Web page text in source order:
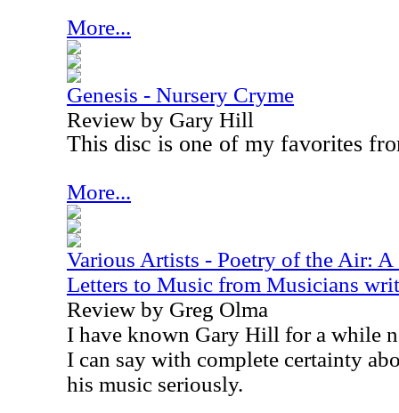
More...
Genesis - Nursery Cryme
Review by Gary Hill
This disc is one of my favorites
More...
Various Artists - Poetry of the Air:
Letters to Music from Musicians
Review by Greg Olma
I have known Gary Hill for a while
I can say with complete certainty
his music seriously.